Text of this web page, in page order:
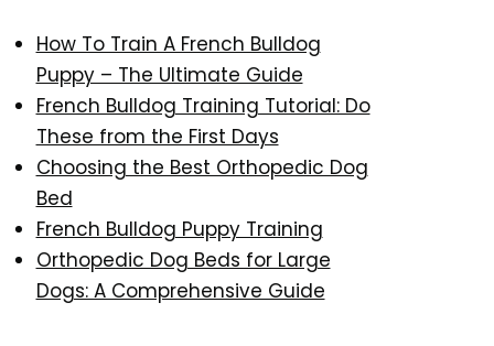
How To Train A French Bulldog
Puppy – The Ultimate Guide
French Bulldog Training Tutorial: Do
These from the First Days
Choosing the Best Orthopedic Dog
Bed
French Bulldog Puppy Training
Orthopedic Dog Beds for Large
Dogs: A Comprehensive Guide